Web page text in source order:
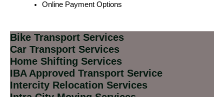
Online Payment Options
Bike Transport Services
Car Transport Services
Home Shifting Services
IBA Approved Transport Service
Intercity Relocation Services